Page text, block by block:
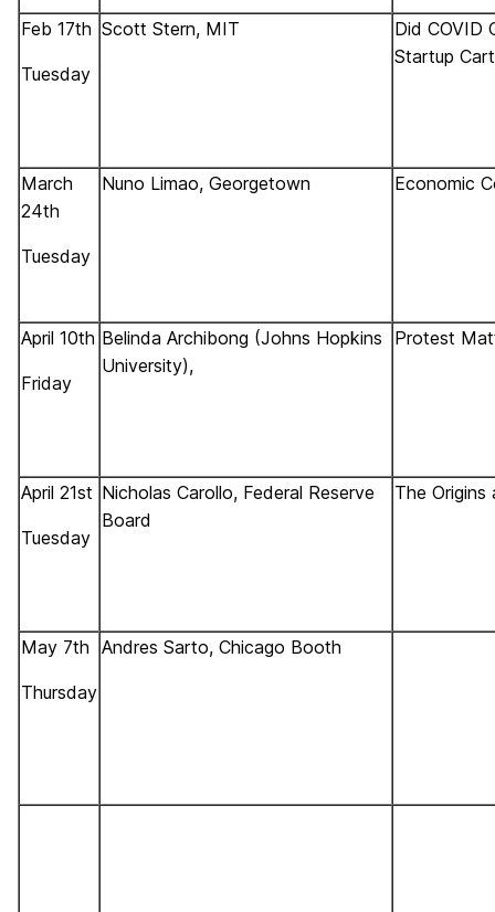
Feb 17th
Tuesday
Scott Stern, MIT
Did COVID
Startup
March
24th
Tuesday
Nuno Limao, Georgetown Economic
April 10th
Friday
Belinda Archibong (Johns Hopkins
University),
Protest
April 21st
Tuesday
Nicholas Carollo, Federal Reserve
Board
The
May 7th
Thursday
Andres Sarto, Chicago Booth